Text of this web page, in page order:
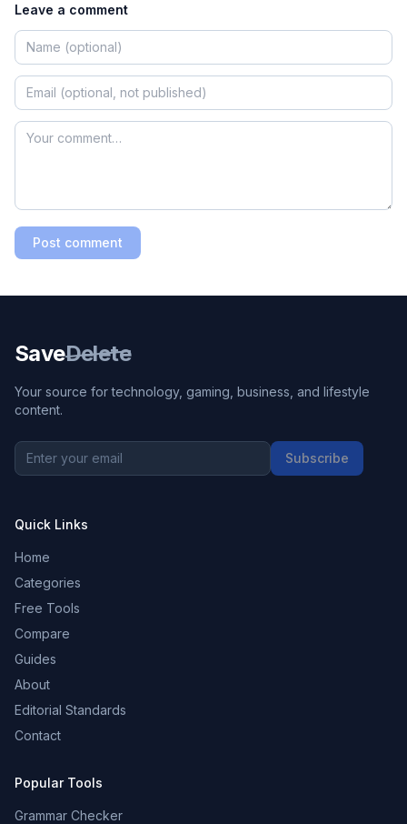
Leave a comment
Post comment
SaveDelete
Your source for technology, gaming, business, and lifestyle
content.
Subscribe
Quick Links
Home
Categories
Free Tools
Compare
Guides
About
Editorial Standards
Contact
Popular Tools
Grammar Checker